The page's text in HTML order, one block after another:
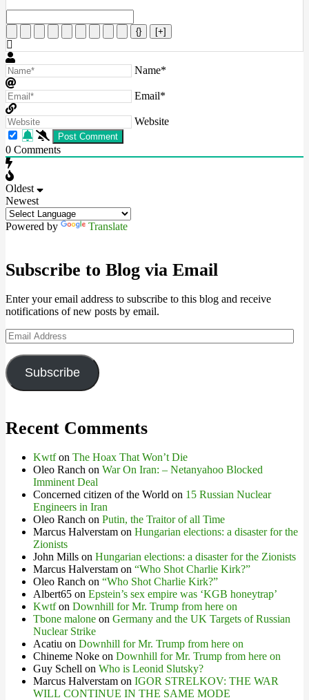
{} [+]
Name*
Email*
Website
0 Comments
Oldest
Newest
Powered by Translate
Subscribe to Blog via Email
Enter your email address to subscribe to this blog and receive
notifications of new posts by email.
Email
Address
Subscribe
Recent Comments
Kwtfon The Hoax That Won’t Die
Oleo Ranch on War On Iran: – Netanyahoo Blocked
Imminent Deal
Concerned citizen of the World on 15 Russian Nuclear
Engineers in Iran
Oleo Ranch on Putin, the Traitor of all Time
Marcus Halverstam on Hungarian elections: a disaster for the
Zionists
John Mills on Hungarian elections: a disaster for the Zionists
Marcus Halverstam on “Who Shot Charlie Kirk?”
Oleo Ranch on “Who Shot Charlie Kirk?”
Albert65 on Epstein’s sex empire was ‘KGB honeytrap’
Kwtfon Downhill for Mr. Trump from here on
Tbone malone on Germany and the UK Targets of Russian
Nuclear Strike
Acatiu on Downhill for Mr. Trump from here on
Chineme Noke on Downhill for Mr. Trump from here on
Guy Schell on Who is Leonid Slutsky?
Marcus Halverstam on IGOR STRELKOV: THE WAR
WILL CONTINUE IN THE SAME MODE